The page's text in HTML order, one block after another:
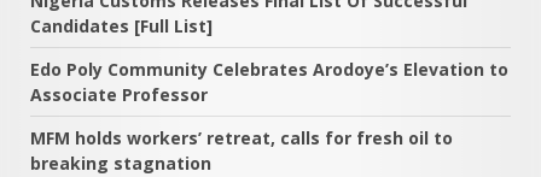
Candidates [Full List]
Edo Poly Community Celebrates Arodoye’s Elevation to
Associate Professor
MFM holds workers’ retreat, calls for fresh oil to
breaking stagnation